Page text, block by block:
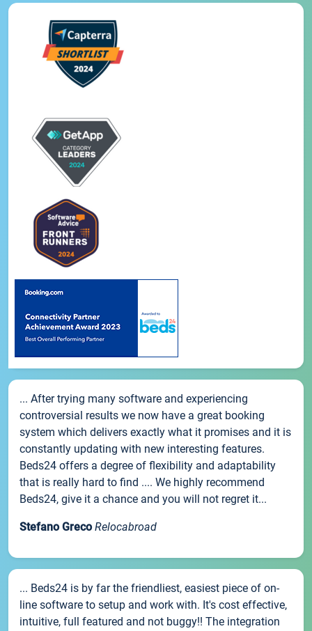
... After trying many software and experiencing
controversial results we now have a great booking
system which delivers exactly what it promises and it is
constantly updating with new interesting features.
Beds24 offers a degree of flexibility and adaptability
that is really hard to find .... We highly recommend
Beds24, give it a chance and you will not regret it...
Stefano Greco Relocabroad
... Beds24 is by far the friendliest, easiest piece of on-
line software to setup and work with. It's cost effective,
intuitive, full featured and not buggy!! The integration